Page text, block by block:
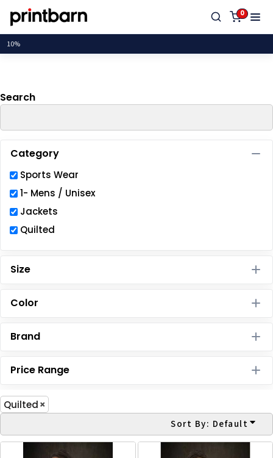
0
Search
Category
Sports Wear
1- Mens / Unisex
Jackets
Quilted
Size
Color
Brand
Price Range
Quilted
Sort By: Default
Default
Price: Lowest First
Price: Highest First